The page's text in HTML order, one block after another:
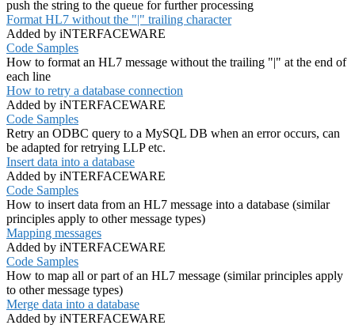
push the string to the queue for further processing
Format HL7 without the "|" trailing character
Added by iNTERFACEWARE
Code Samples
How to format an HL7 message without the trailing "|" at the end of
each line
How to retry a database connection
Added by iNTERFACEWARE
Code Samples
Retry an ODBC query to a MySQL DB when an error occurs, can
be adapted for retrying LLP etc.
Insert data into a database
Added by iNTERFACEWARE
Code Samples
How to insert data from an HL7 message into a database (similar
principles apply to other message types)
Mapping messages
Added by iNTERFACEWARE
Code Samples
How to map all or part of an HL7 message (similar principles apply
to other message types)
Merge data into a database
Added by iNTERFACEWARE